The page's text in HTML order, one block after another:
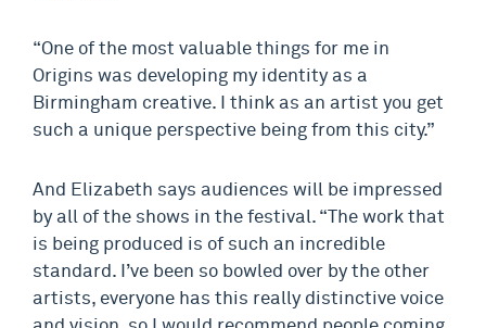
“One of the most valuable things for me in
Origins was developing my identity as a
Birmingham creative. I think as an artist you get
such a unique perspective being from this city.”
And Elizabeth says audiences will be impressed
by all of the shows in the festival. “The work that
is being produced is of such an incredible
standard. I’ve been so bowled over by the other
artists, everyone has this really distinctive voice